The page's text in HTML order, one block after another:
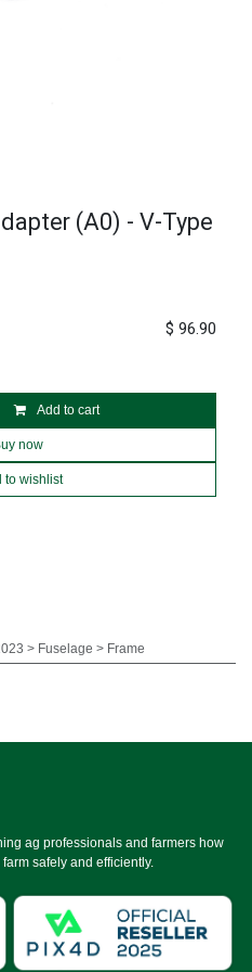
(A0) - V-Type
Add to cart
now
to wishlist
$ 96.90
> Fuselage > Frame
ag professionals and farmers how
safely and efficiently.